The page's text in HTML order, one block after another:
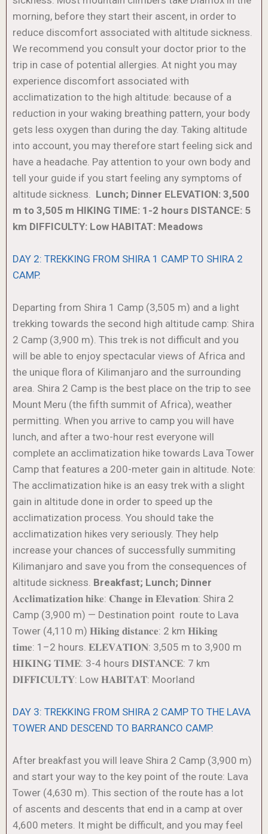
morning, before they start their ascent, in order to
reduce discomfort associated with altitude sickness.
We recommend you consult your doctor prior to the
trip in case of potential allergies. At night you may
experience discomfort associated with
acclimatization to the high altitude: because of a
reduction in your waking breathing pattern, your body
gets less oxygen than during the day. Taking altitude
into account, you may therefore start feeling sick and
have a headache. Pay attention to your own body and
tell your guide if you start feeling any symptoms of
altitude sickness.
Lunch; Dinner ELEVATION: 3,500
m to 3,505 m HIKING TIME: 1-2 hours DISTANCE: 5
km DIFFICULTY: Low HABITAT: Meadows
DAY 2: TREKKING FROM SHIRA 1 CAMP TO SHIRA 2
CAMP.
Departing from Shira 1 Camp (3,505 m) and a light
trekking towards the second high altitude camp: Shira
2 Camp (3,900 m). This trek is not difficult and you
will be able to enjoy spectacular views of Africa and
the unique flora of Kilimanjaro and the surrounding
area. Shira 2 Camp is the best place on the trip to see
Mount Meru (the fifth summit of Africa), weather
permitting. When you arrive to camp you will have
lunch, and after a two-hour rest everyone will
complete an acclimatization hike towards Lava Tower
Camp that features a 200-meter gain in altitude. Note:
The acclimatization hike is an easy trek with a slight
gain in altitude done in order to speed up the
acclimatization process. You should take the
acclimatization hikes very seriously. They help
increase your chances of successfully summiting
Kilimanjaro and save you from the consequences of
altitude sickness. Breakfast; Lunch; Dinner
𝐀𝐜𝐜𝐥𝐢𝐦𝐚𝐭𝐢𝐳𝐚𝐭𝐢𝐨𝐧 𝐡𝐢𝐤𝐞: 𝐂𝐡𝐚𝐧𝐠𝐞 𝐢𝐧 𝐄𝐥𝐞𝐯𝐚𝐭𝐢𝐨𝐧: Shira 2
Camp (3,900 m) — Destination point route to Lava
Tower (4,110 m) 𝐇𝐢𝐤𝐢𝐧𝐠 𝐝𝐢𝐬𝐭𝐚𝐧𝐜𝐞: 2 km 𝐇𝐢𝐤𝐢𝐧𝐠
𝐭𝐢𝐦𝐞: 1–2 hours. 𝐄𝐋𝐄𝐕𝐀𝐓𝐈𝐎𝐍: 3,505 m to 3,900 m
𝐇𝐈𝐊𝐈𝐍𝐆 𝐓𝐈𝐌𝐄: 3-4 hours 𝐃𝐈𝐒𝐓𝐀𝐍𝐂𝐄: 7 km
𝐃𝐈𝐅𝐅𝐈𝐂𝐔𝐋𝐓𝐘: Low 𝐇𝐀𝐁𝐈𝐓𝐀𝐓: Moorland
DAY 3: TREKKING FROM SHIRA 2 CAMP TO THE LAVA
TOWER AND DESCEND TO BARRANCO CAMP.
After breakfast you will leave Shira 2 Camp (3,900 m)
and start your way to the key point of the route: Lava
Tower (4,630 m). This section of the route has a lot
of ascents and descents that end in a camp at over
4,600 meters. It might be difficult, and you may feel